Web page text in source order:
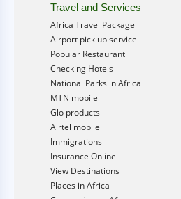
Travel and Services
Africa Travel Package
Airport pick up service
Popular Restaurant
Checking Hotels
National Parks in Africa
MTN mobile
Glo products
Airtel mobile
Immigrations
Insurance Online
View Destinations
Places in Africa